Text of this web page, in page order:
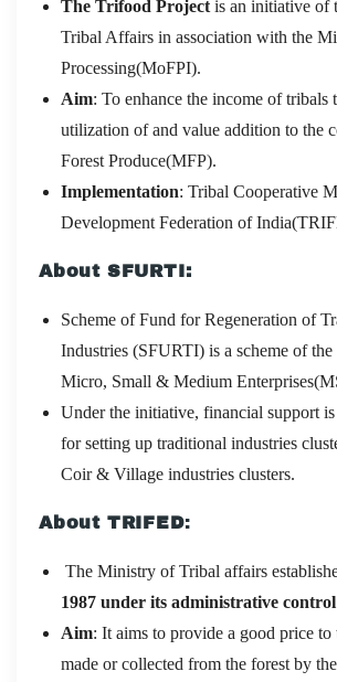
The Trifood Project is an initiative of
Tribal Affairs in association with the
Processing(MoFPI).
Aim: To enhance the income of tribals
utilization of and value addition to the
Forest Produce(MFP).
Implementation: Tribal Cooperative
Development Federation of
About SFURTI:
Scheme of Fund for Regeneration of
Industries (SFURTI) is a scheme of
Micro, Small & Medium
Under the initiative, financial support
for setting up traditional industries
Coir & Village industries clusters.
About TRIFED:
The Ministry of Tribal affairs
1987 under its administrative control
Aim: It aims to provide a good price to
made or collected from the forest by